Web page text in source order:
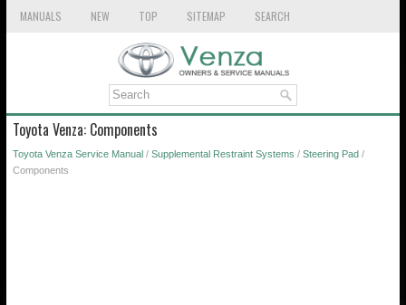
MANUALS NEW TOP SITEMAP SEARCH
Toyota Venza: Components
Toyota Venza Service Manual / Supplemental Restraint Systems / Steering Pad /
Components